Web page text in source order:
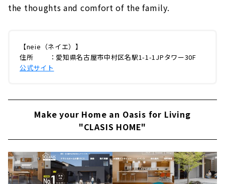
the thoughts and comfort of the family.
【neie（ネイエ）】
住所 ：愛知県名古屋市中村区名駅1-1-1JPタワー30F
公式サイト
Make your Home an Oasis for Living
"CLASIS HOME"